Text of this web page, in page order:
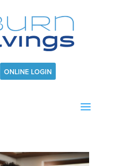
ONLINE LOGIN